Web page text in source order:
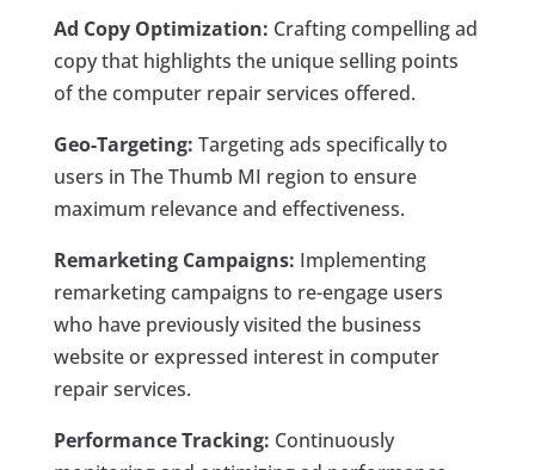
Ad Copy Optimization: Crafting compelling ad
copy that highlights the unique selling points
of the computer repair services offered.
Geo-Targeting: Targeting ads specifically to
users in The Thumb MI region to ensure
maximum relevance and effectiveness.
Remarketing Campaigns: Implementing
remarketing campaigns to re-engage users
who have previously visited the business
website or expressed interest in computer
repair services.
Performance Tracking: Continuously